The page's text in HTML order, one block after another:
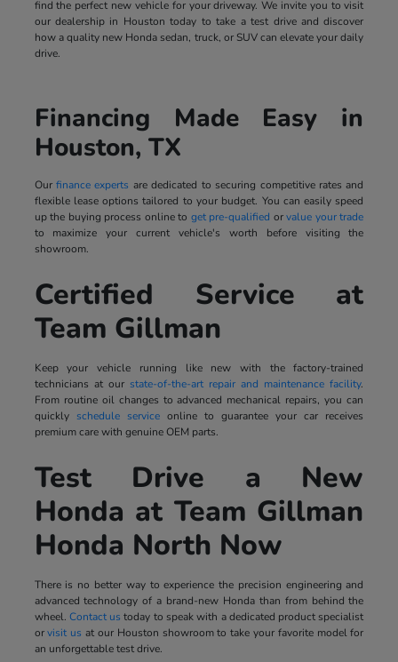
find the perfect new vehicle for your driveway. We invite you to visit
our dealership in Houston today to take a test drive and discover
how a quality new Honda sedan, truck, or SUV can elevate your daily
drive.
Financing Made Easy in
Houston, TX
Ourfinance experts are dedicated to securing competitive rates and
flexible lease options tailored to your budget. You can easily speed
up the buying process online to get pre-qualified orvalue your trade
to maximize your current vehicle's worth before visiting the
showroom.
Certified Service at
Team Gillman
Keep your vehicle running like new with the factory-trained
technicians at our state-of-the-art repair and maintenance facility.
From routine oil changes to advanced mechanical repairs, you can
quickly schedule serviceonline to guarantee your car receives
premium care with genuine OEM parts.
Test Drive a New
Honda at Team Gillman
Honda North Now
There is no better way to experience the precision engineering and
advanced technology of a brand-new Honda than from behind the
wheel. Contact us today to speak with a dedicated product specialist
orvisit us at our Houston showroom to take your favorite model for
an unforgettable test drive.